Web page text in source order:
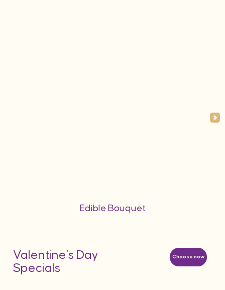
Edible Bouquet
Choose now
Valentine's Day
Specials